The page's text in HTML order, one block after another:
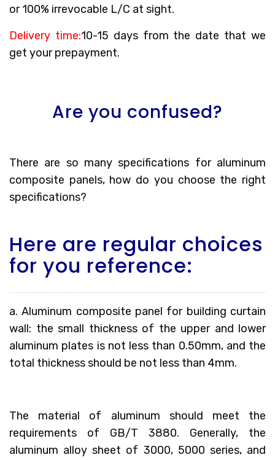
or 100% irrevocable L/C at sight.
Delivery time:10-15 days from the date that we
get your prepayment.
Are you confused?
There are so many specifications for aluminum
composite panels, how do you choose the right
specifications?
Here are regular choices
for you reference:
a. Aluminum composite panel for building curtain
wall: the small thickness of the upper and lower
aluminum plates is not less than 0.50mm, and the
total thickness should be not less than 4mm.
The material of aluminum should meet the
requirements of GB/T 3880. Generally, the
aluminum alloy sheet of 3000, 5000 series, and